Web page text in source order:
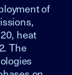
of
heat
The